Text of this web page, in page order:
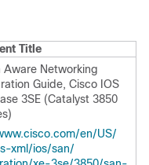
Title
Aware Networking
Guide, Cisco IOS
3SE (Catalyst 3850
​en/​US/​
xml/​ios/​san/​